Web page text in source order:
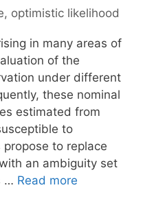
, optimistic likelihood
in many areas of
of the
under different
these nominal
estimated from
to
to replace
an ambiguity set
… Read more